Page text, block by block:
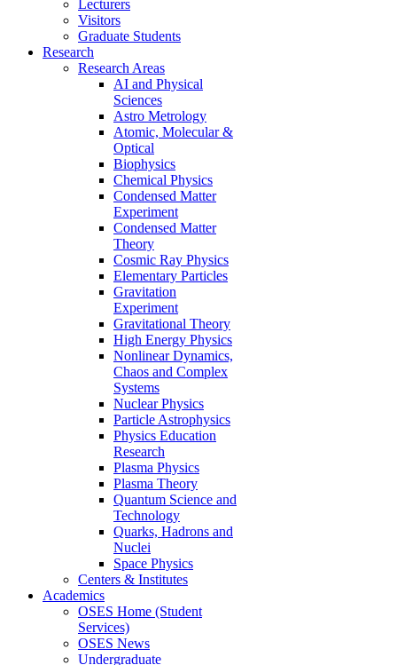
Lecturers
Visitors
Graduate Students
Research
Research Areas
AI and Physical
Sciences
Astro Metrology
Atomic, Molecular &
Optical
Biophysics
Chemical Physics
Condensed Matter
Experiment
Condensed Matter
Theory
Cosmic Ray Physics
Elementary Particles
Gravitation
Experiment
Gravitational Theory
High Energy Physics
Nonlinear Dynamics,
Chaos and Complex
Systems
Nuclear Physics
Particle Astrophysics
Physics Education
Research
Plasma Physics
Plasma Theory
Quantum Science and
Technology
Quarks, Hadrons and
Nuclei
Space Physics
Centers & Institutes
Academics
OSES Home (Student
Services)
OSES News
Undergraduate